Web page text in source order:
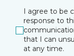
I agree to be
response to
that I can
at any time.